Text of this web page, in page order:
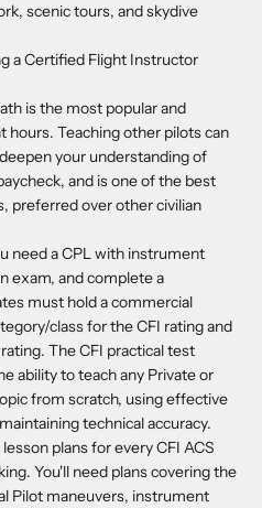
scenic tours, and skydive
a Certified Flight Instructor
is the most popular and
hours. Teaching other pilots can
your understanding of
and is one of the best
preferred over other civilian
need a CPL with instrument
exam, and complete a
must hold a commercial
class for the CFI rating and
The CFI practical test
ability to teach any Private or
from scratch, using effective
technical accuracy.
plans for every CFI ACS
You'll need plans covering the
Pilot maneuvers, instrument